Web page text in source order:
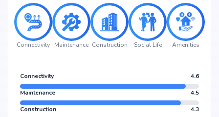
Connectivity Maintenance Construction Social Life Amenities
Connectivity 4.6
Maintenance 4.5
Construction 4.3